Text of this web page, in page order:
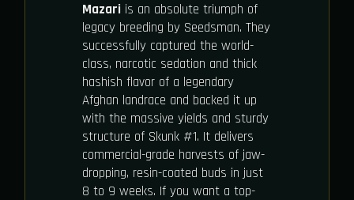
Mazari is an absolute triumph of
legacy breeding by Seedsman. They
successfully captured the world-
class, narcotic sedation and thick
hashish flavor of a legendary
Afghan landrace and backed it up
with the massive yields and sturdy
structure of Skunk #1. It delivers
commercial-grade harvests of jaw-
dropping, resin-coated buds in just
8 to 9 weeks. If you want a top-